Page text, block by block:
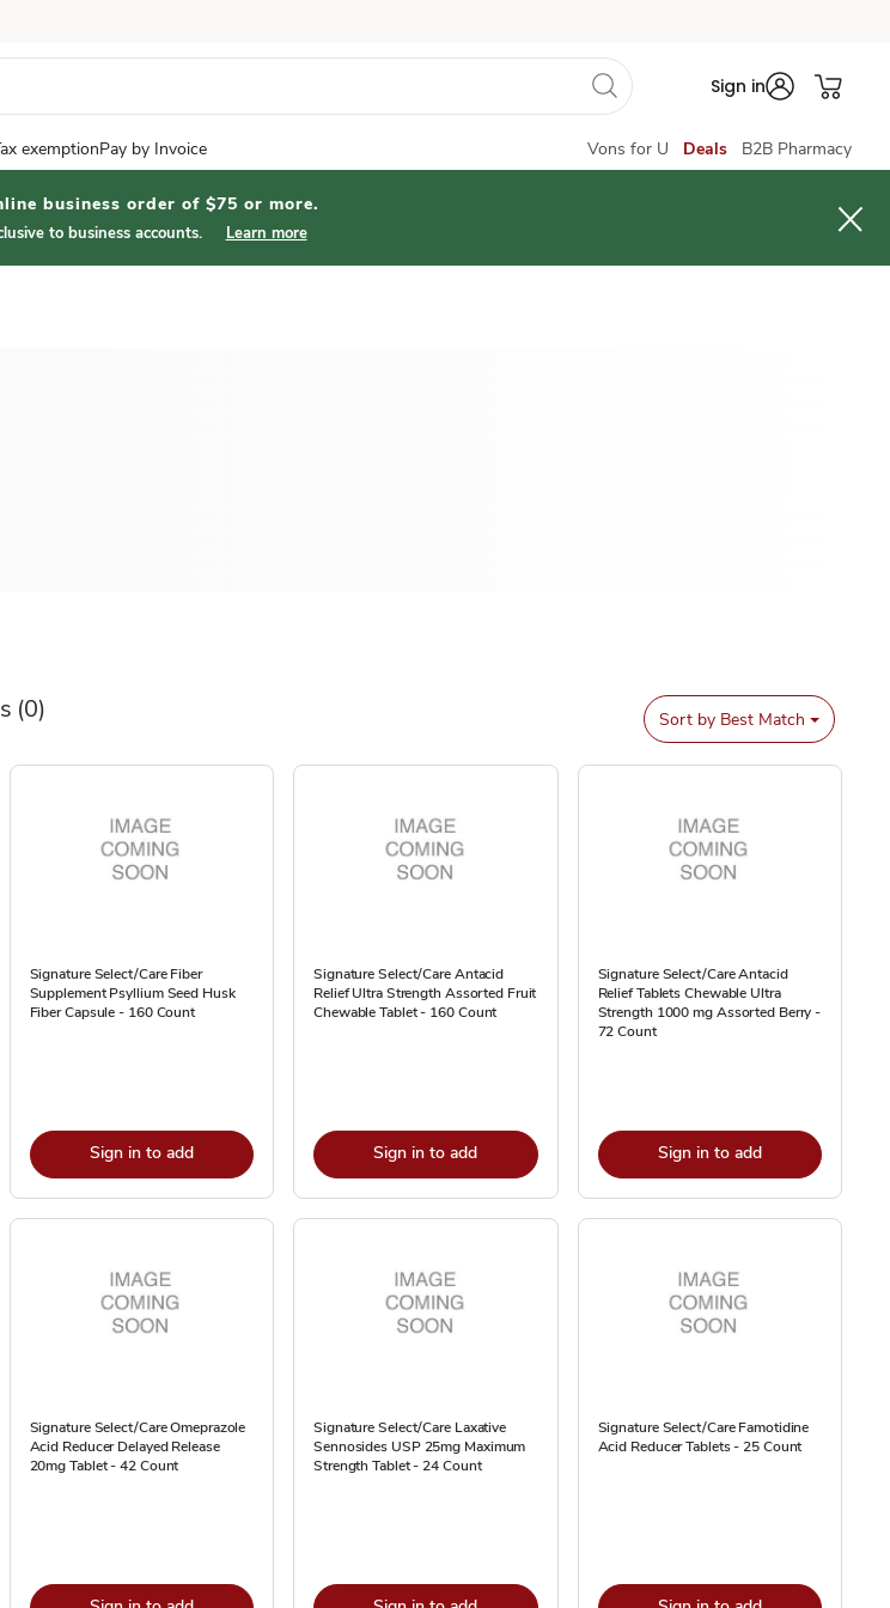
Sign in
exemptionPay by Invoice Vons for U Deals B2B Pharmacy
business order of $75 or more.
to business accounts. Learn more
(0) Sort by Best Match
Signature Select/Care Fiber
Supplement Psyllium Seed Husk
Fiber Capsule - 160 Count
Sign in to add
Signature Select/Care Antacid
Relief Ultra Strength Assorted Fruit
Chewable Tablet - 160 Count
Sign in to add
Signature Select/Care Antacid
Relief Tablets Chewable Ultra
Strength 1000 mg Assorted Berry -
72 Count
Sign in to add
Signature Select/Care Omeprazole
Acid Reducer Delayed Release
20mg Tablet - 42 Count
Signature Select/Care Laxative
Sennosides USP 25mg Maximum
Strength Tablet - 24 Count
Signature Select/Care Famotidine
Acid Reducer Tablets - 25 Count